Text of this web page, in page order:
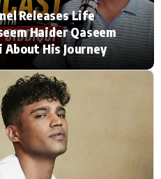
Press Release
Celebrity Life
Hollywood News
Releases Life
Haider Qaseem
His Journey